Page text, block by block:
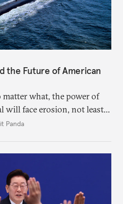
the Future of American
what, the power of
will face erosion, not least
to defend
Panda